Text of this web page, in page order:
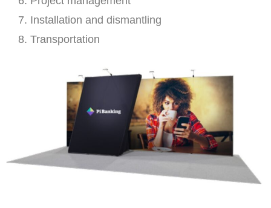
Installation and dismantling
Transportation